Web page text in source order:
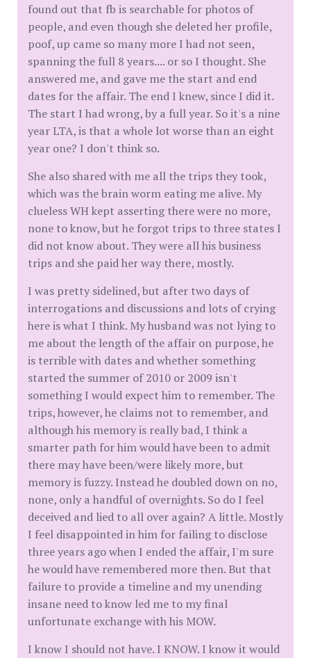
found out that fb is searchable for photos of
people, and even though she deleted her profile,
poof, up came so many more I had not seen,
spanning the full 8 years.... or so I thought. She
answered me, and gave me the start and end
dates for the affair. The end I knew, since I did it.
The start I had wrong, by a full year. So it's a nine
year LTA, is that a whole lot worse than an eight
year one? I don't think so.
She also shared with me all the trips they took,
which was the brain worm eating me alive. My
clueless WH kept asserting there were no more,
none to know, but he forgot trips to three states I
did not know about. They were all his business
trips and she paid her way there, mostly.
I was pretty sidelined, but after two days of
interrogations and discussions and lots of crying
here is what I think. My husband was not lying to
me about the length of the affair on purpose, he
is terrible with dates and whether something
started the summer of 2010 or 2009 isn't
something I would expect him to remember. The
trips, however, he claims not to remember, and
although his memory is really bad, I think a
smarter path for him would have been to admit
there may have been/were likely more, but
memory is fuzzy. Instead he doubled down on no,
none, only a handful of overnights. So do I feel
deceived and lied to all over again? A little. Mostly
I feel disappointed in him for failing to disclose
three years ago when I ended the affair, I'm sure
he would have remembered more then. But that
failure to provide a timeline and my unending
insane need to know led me to my final
unfortunate exchange with his MOW.
I know I should not have. I KNOW. I know it would